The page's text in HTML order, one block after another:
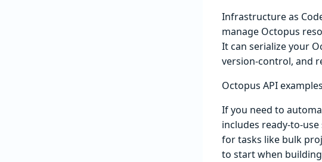
Infrastructure as
manage Octopus
It can serialize your
version-control, and
Octopus API
If you need to
includes ready-to-
for tasks like bulk
to start when